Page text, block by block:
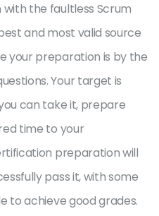
the faultless Scrum
and most valid source
your preparation is by the
Your target is
can take it, prepare
time to your
preparation will
pass it, with some
to achieve good grades.